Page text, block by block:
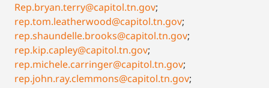
Rep.bryan.terry@capitol.tn.gov;
rep.tom.leatherwood@capitol.tn.gov;
rep.shaundelle.brooks@capitol.tn.gov;
rep.kip.capley@capitol.tn.gov;
rep.michele.carringer@capitol.tn.gov;
rep.john.ray.clemmons@capitol.tn.gov;